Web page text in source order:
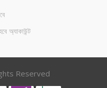
অ্যাকাউন্ট
Reserved